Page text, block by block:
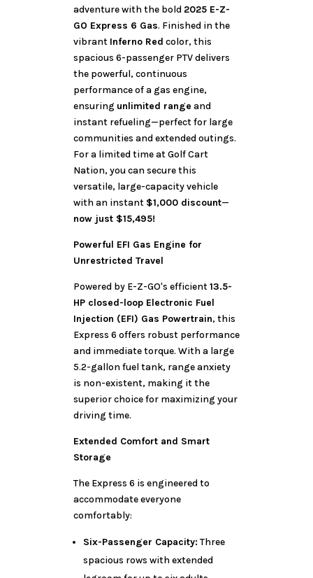
adventure with the bold 2025 E-Z-
GO Express 6 Gas. Finished in the
vibrant Inferno Red color, this
spacious 6-passenger PTV delivers
the powerful, continuous
performance of a gas engine,
ensuring unlimited range and
instant refueling—perfect for large
communities and extended outings.
For a limited time at Golf Cart
Nation, you can secure this
versatile, large-capacity vehicle
with an instant $1,000 discount—
now just $15,495!
Powerful EFI Gas Engine for
Unrestricted Travel
Powered by E-Z-GO's efficient13.5-
HP closed-loop Electronic Fuel
Injection (EFI) Gas Powertrain, this
Express 6 offers robust performance
and immediate torque. With a large
5.2-gallon fuel tank, range anxiety
is non-existent, making it the
superior choice for maximizing your
driving time.
Extended Comfort and Smart
Storage
The Express 6 is engineered to
accommodate everyone
comfortably:
Six-Passenger Capacity:Three
spacious rows with extended